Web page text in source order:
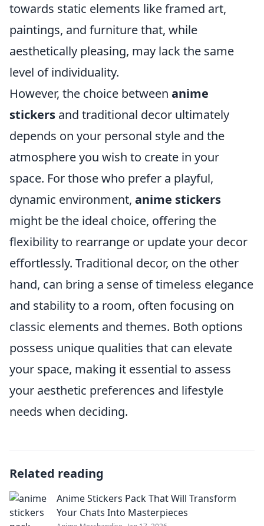
towards static elements like framed art,
paintings, and furniture that, while
aesthetically pleasing, may lack the same
level of individuality.
However, the choice between anime
stickers and traditional decor ultimately
depends on your personal style and the
atmosphere you wish to create in your
space. For those who prefer a playful,
dynamic environment, anime stickers
might be the ideal choice, offering the
flexibility to rearrange or update your decor
effortlessly. Traditional decor, on the other
hand, can bring a sense of timeless elegance
and stability to a room, often focusing on
classic elements and themes. Both options
possess unique qualities that can elevate
your space, making it essential to assess
your aesthetic preferences and lifestyle
needs when deciding.
Related reading
Anime Stickers Pack That Will Transform
Your Chats Into Masterpieces